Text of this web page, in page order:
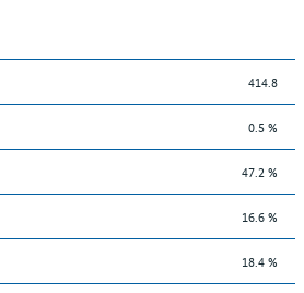
414.8
0.5 %
47.2 %
16.6 %
18.4 %